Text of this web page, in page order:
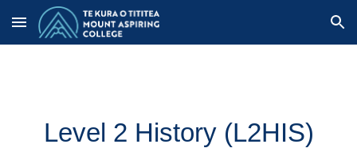
Skip to main content Skip to navigation
Level 2 History (L2HIS)